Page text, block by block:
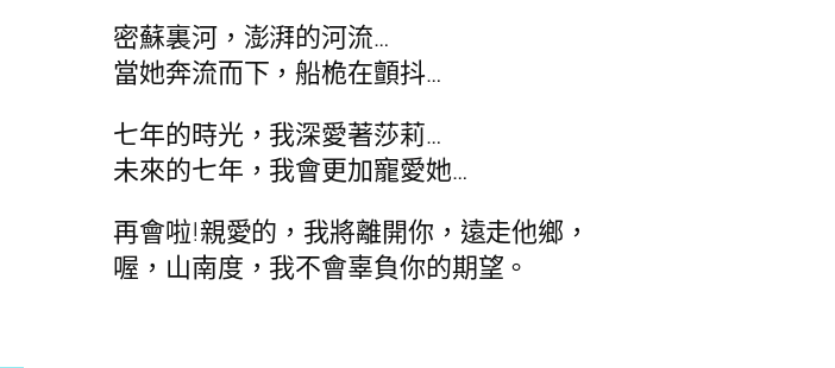
密蘇裏河，澎湃的河流…
當她奔流而下，船桅在顫抖…
七年的時光，我深愛著莎莉…
未來的七年，我會更加寵愛她…
再會啦!親愛的，我將離開你，遠走他鄉，
喔，山南度，我不會辜負你的期望。